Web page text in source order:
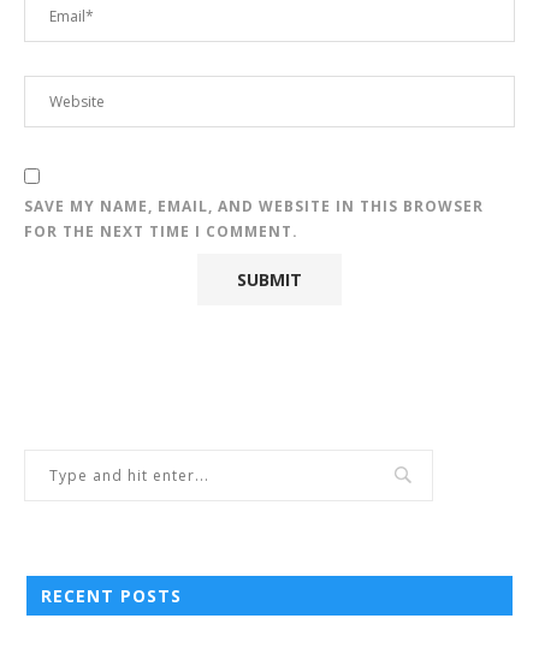
SAVE MY NAME, EMAIL, AND WEBSITE IN THIS BROWSER
FOR THE NEXT TIME I COMMENT.
RECENT POSTS